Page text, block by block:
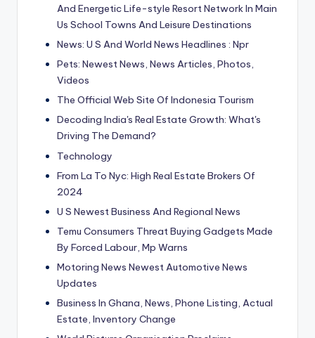
And Energetic Life-style Resort Network In Main
Us School Towns And Leisure Destinations
News: U S And World News Headlines : Npr
Pets: Newest News, News Articles, Photos,
Videos
The Official Web Site Of Indonesia Tourism
Decoding India's Real Estate Growth: What's
Driving The Demand?
Technology
From La To Nyc: High Real Estate Brokers Of
2024
U S Newest Business And Regional News
Temu Consumers Threat Buying Gadgets Made
By Forced Labour, Mp Warns
Motoring News Newest Automotive News
Updates
Business In Ghana, News, Phone Listing, Actual
Estate, Inventory Change